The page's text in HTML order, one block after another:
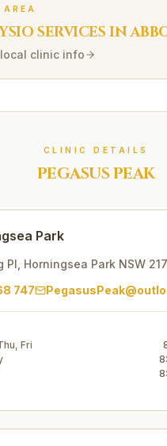
SERVICES IN
clinic info
CLINIC DETAILS
PEGASUS PEAK
Park
Pl Horningsea Park NSW
747
Fri